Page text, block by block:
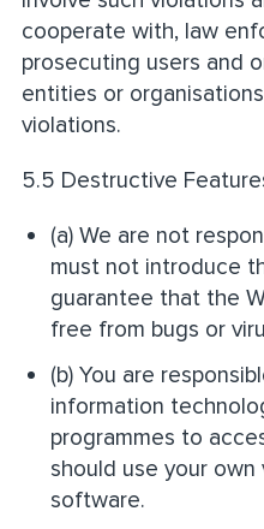
cooperate with, law
prosecuting users and
entities or
violations.
5.5 Destructive
(a) We are not
must not introduce
guarantee that the
free from bugs or
(b) You are
information
programmes to
should use your
software.